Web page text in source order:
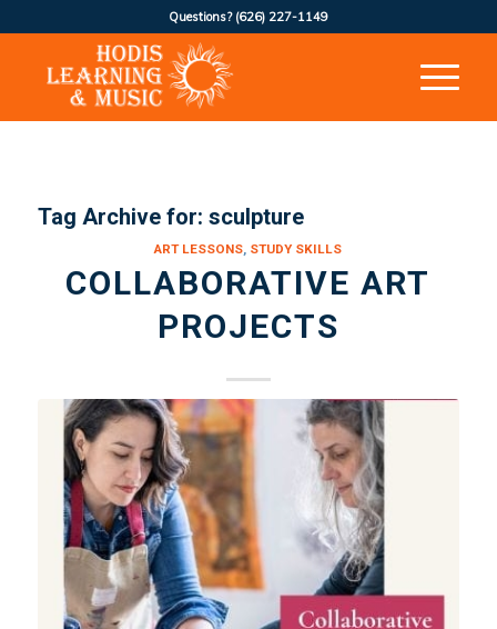
Questions? (626) 227-1149
Tag Archive for: sculpture
ART LESSONS, STUDY SKILLS
COLLABORATIVE ART
PROJECTS